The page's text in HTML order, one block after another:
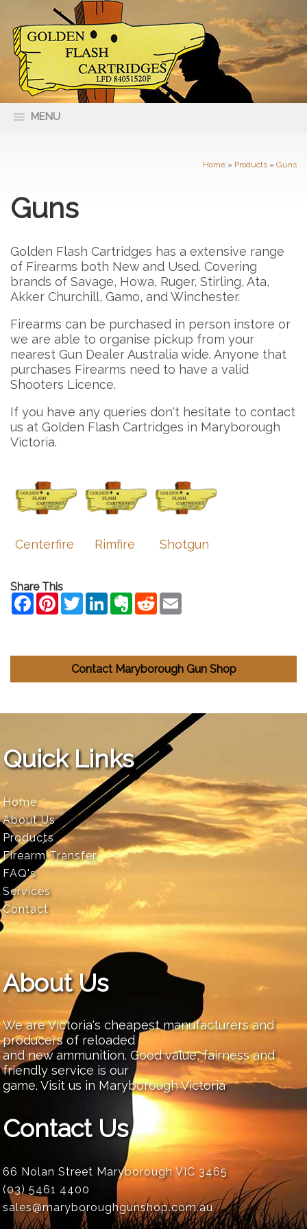
MENU
Home » Products » Guns
Guns
Golden Flash Cartridges has a extensive range
of Firearms both New and Used. Covering
brands of Savage, Howa, Ruger, Stirling, Ata,
Akker Churchill, Gamo, and Winchester.
Firearms can be purchased in person instore or
we are able to organise pickup from your
nearest Gun Dealer Australia wide. Anyone that
purchases Firearms need to have a valid
Shooters Licence.
If you have any queries don't hesitate to contact
us at Golden Flash Cartridges in Maryborough
Victoria.
Centerfire Rimfire Shotgun
Share This
Contact Maryborough Gun Shop
Quick Links
Home
About Us
Products
Firearm Transfer
FAQ's
Services
Contact
About Us
We are Victoria's cheapest manufacturers and
producers of reloaded
and new ammunition. Good value, fairness and
friendly service is our
game. Visit us in Maryborough Victoria
Contact Us
66 Nolan Street Maryborough VIC 3465
(03) 5461 4400
sales@maryboroughgunshop.com.au